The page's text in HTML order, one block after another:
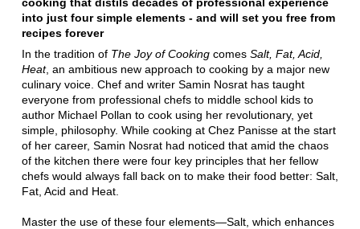
into just four simple elements - and will set you free from
recipes forever
In the tradition of The Joy of Cookingcomes Salt, Fat, Acid,
Heat, an ambitious new approach to cooking by a major new
culinary voice. Chef and writer Samin Nosrat has taught
everyone from professional chefs to middle school kids to
author Michael Pollan to cook using her revolutionary, yet
simple, philosophy. While cooking at Chez Panisse at the start
of her career, Samin Nosrat had noticed that amid the chaos
of the kitchen there were four key principles that her fellow
chefs would always fall back on to make their food better: Salt,
Fat, Acid and Heat.
Master the use of these four elements—Salt, which enhances